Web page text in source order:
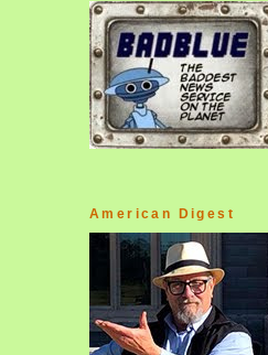
American Digest